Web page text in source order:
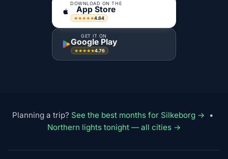
DOWNLOAD ON THE
App Store
★★★★★4.84
GET IT ON
Google Play
★★★★★4.76
Planning a trip? See the best months for Silkeborg →
•
Northern lights tonight — all cities →